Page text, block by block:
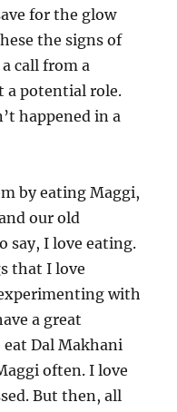
for the glow
the signs of
call from a
a potential role.
happened in a
by eating Maggi,
our old
say, I love eating.
that I love
with
a great
Dal Makhani
often. I love
But then, all